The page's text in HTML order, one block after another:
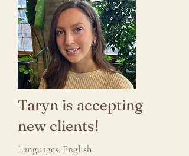
Taryn is accepting
new clients!
Languages: English